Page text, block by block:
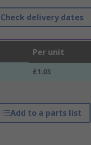
Check delivery dates
Per unit
£1.03
Add to a parts list